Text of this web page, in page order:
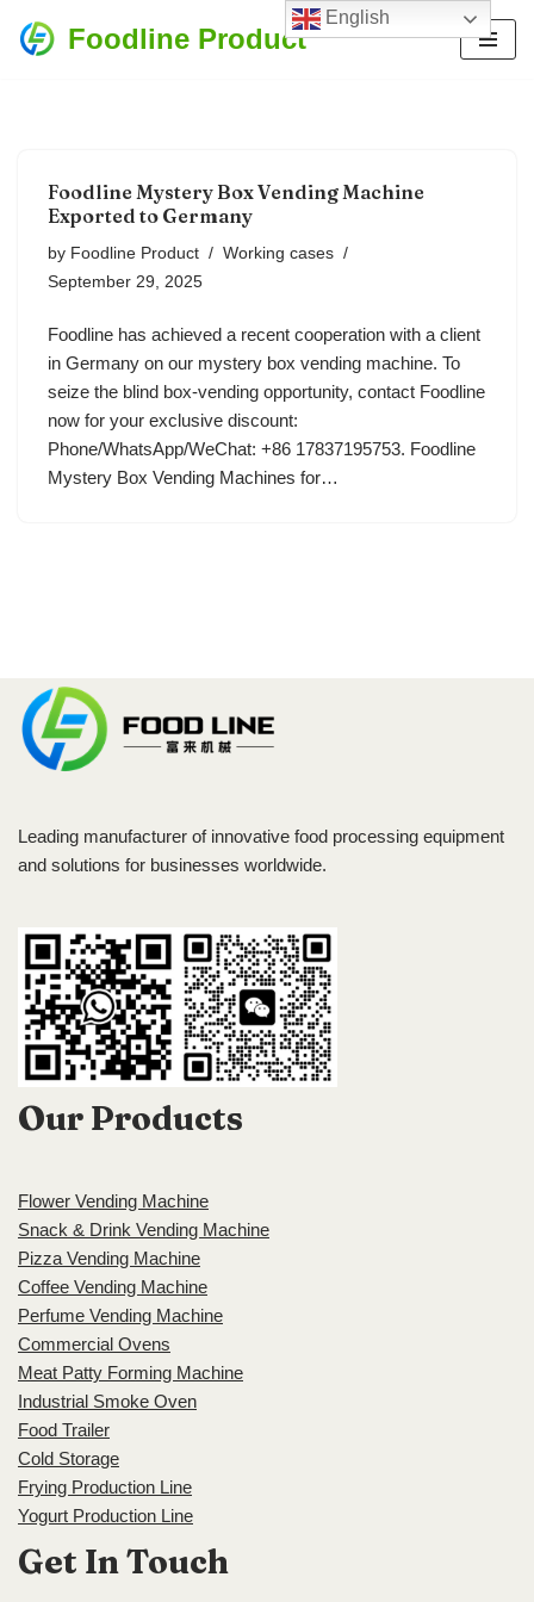
Foodline Product
Foodline Mystery Box Vending Machine
Exported to Germany
by Foodline Product
Working cases
September 29, 2025
Foodline has achieved a recent cooperation with a client
in Germany on our mystery box vending machine. To
seize the blind box-vending opportunity, contact Foodline
now for your exclusive discount:
Phone/WhatsApp/WeChat: +86 17837195753. Foodline
Mystery Box Vending Machines for…
Leading manufacturer of innovative food processing equipment
and solutions for businesses worldwide.
Our Products
Flower Vending Machine
Snack & Drink Vending Machine
Pizza Vending Machine
Coffee Vending Machine
Perfume Vending Machine
Commercial Ovens
Meat Patty Forming Machine
Industrial Smoke Oven
Food Trailer
Cold Storage
Frying Production Line
Yogurt Production Line
Get In Touch
English